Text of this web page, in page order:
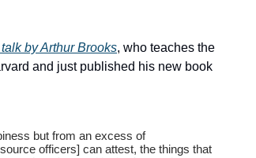
by Arthur Brooks, who teaches the
and just published his new book
but from an excess of
officers] can attest, the things that